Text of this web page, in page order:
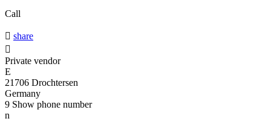
Call
 share

Private vendor
E
21706 Drochtersen
Germany
9 Show phone number
n